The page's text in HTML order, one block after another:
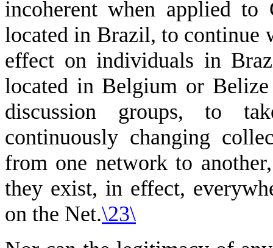
incoherent when applied to
located in Brazil, to continue
effect on individuals in
located in Belgium or
discussion groups, to
continuously changing
from one network to
they exist, in effect,
on the Net.\23\